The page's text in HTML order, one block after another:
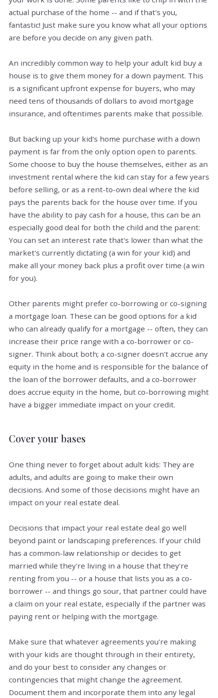
actual purchase of the home -- and if that's you,
fantastic! Just make sure you know what all your options
are before you decide on any given path.
An incredibly common way to help your adult kid buy a
house is to give them money for a down payment. This
is a significant upfront expense for buyers, who may
need tens of thousands of dollars to avoid mortgage
insurance, and oftentimes parents make that possible.
But backing up your kid's home purchase with a down
payment is far from the only option open to parents.
Some choose to buy the house themselves, either as an
investment rental where the kid can stay for a few years
before selling, or as a rent-to-own deal where the kid
pays the parents back for the house over time. If you
have the ability to pay cash for a house, this can be an
especially good deal for both the child and the parent:
You can set an interest rate that's lower than what the
market's currently dictating (a win for your kid) and
make all your money back plus a profit over time (a win
for you).
Other parents might prefer co-borrowing or co-signing
a mortgage loan. These can be good options for a kid
who can already qualify for a mortgage -- often, they can
increase their price range with a co-borrower or co-
signer. Think about both; a co-signer doesn't accrue any
equity in the home and is responsible for the balance of
the loan of the borrower defaults, and a co-borrower
does accrue equity in the home, but co-borrowing might
have a bigger immediate impact on your credit.
Cover your bases
One thing never to forget about adult kids: They are
adults, and adults are going to make their own
decisions. And some of those decisions might have an
impact on your real estate deal.
Decisions that impact your real estate deal go well
beyond paint or landscaping preferences. If your child
has a common-law relationship or decides to get
married while they're living in a house that they're
renting from you -- or a house that lists you as a co-
borrower -- and things go sour, that partner could have
a claim on your real estate, especially if the partner was
paying rent or helping with the mortgage.
Make sure that whatever agreements you're making
with your kids are thought through in their entirety,
and do your best to consider any changes or
contingencies that might change the agreement.
Document them and incorporate them into any legal